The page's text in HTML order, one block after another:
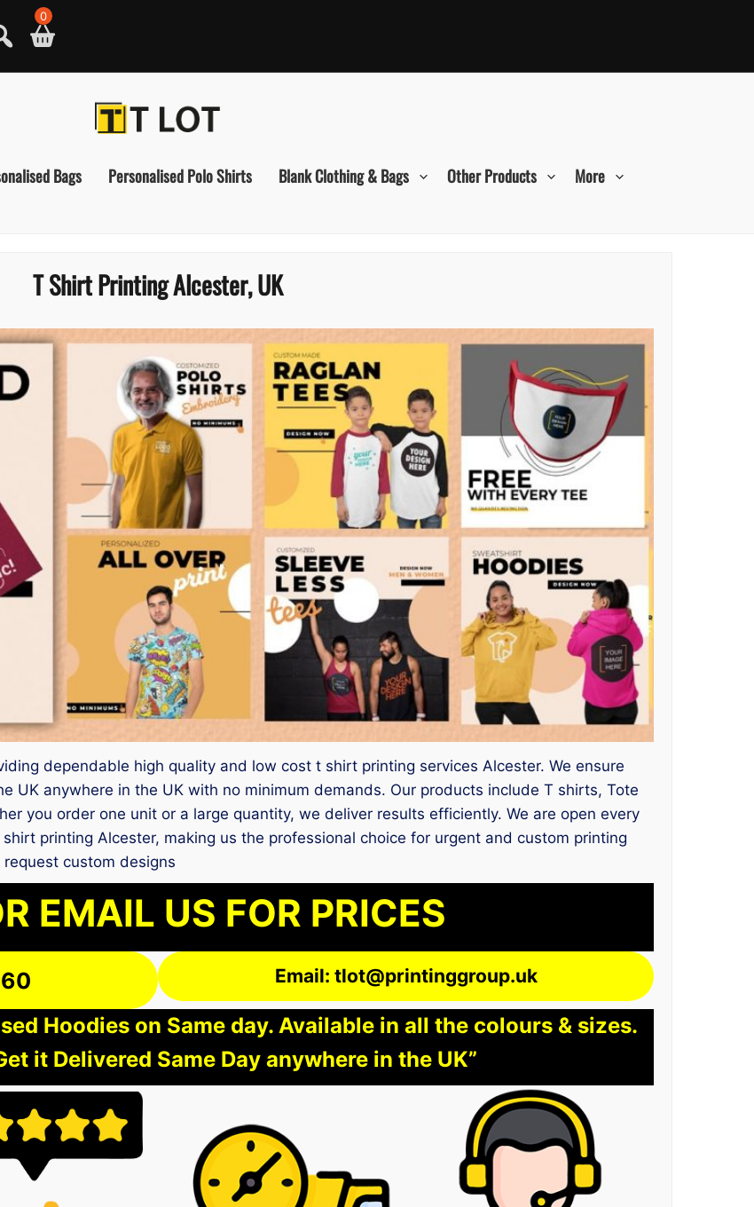
0
Bags Personalised Polo Shirts Blank Clothing & Bags Other Products More
T Shirt Printing Alcester, UK
dependable high quality and low cost t shirt printing services Alcester. We ensure
UK anywhere in the UK with no minimum demands. Our products include T shirts, Tote
you order one unit or a large quantity, we deliver results efficiently. We are open every
printing Alcester, making us the professional choice for urgent and custom printing
custom designs
EMAIL US FOR PRICES
Email: tlot@printinggroup.uk
Hoodies on Same day. Available in all the colours & sizes.
it Delivered Same Day anywhere in the UK”